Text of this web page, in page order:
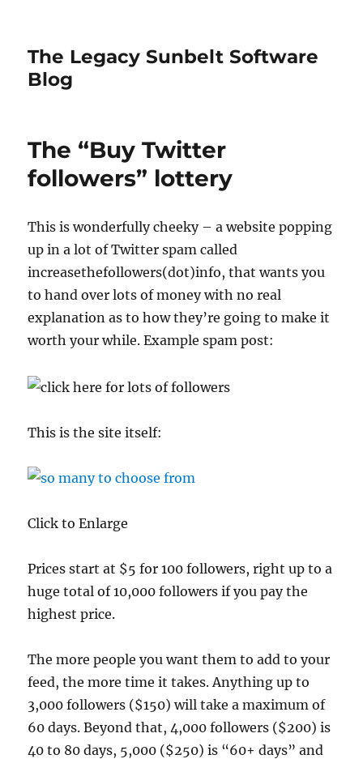
The Legacy Sunbelt Software
Blog
The “Buy Twitter
followers” lottery
This is wonderfully cheeky – a website popping
up in a lot of Twitter spam called
increasethefollowers(dot)info, that wants you
to hand over lots of money with no real
explanation as to how they’re going to make it
worth your while. Example spam post:
This is the site itself:
Click to Enlarge
Prices start at $5 for 100 followers, right up to a
huge total of 10,000 followers if you pay the
highest price.
The more people you want them to add to your
feed, the more time it takes. Anything up to
3,000 followers ($150) will take a maximum of
60 days. Beyond that, 4,000 followers ($200) is
40 to 80 days, 5,000 ($250) is “60+ days” and